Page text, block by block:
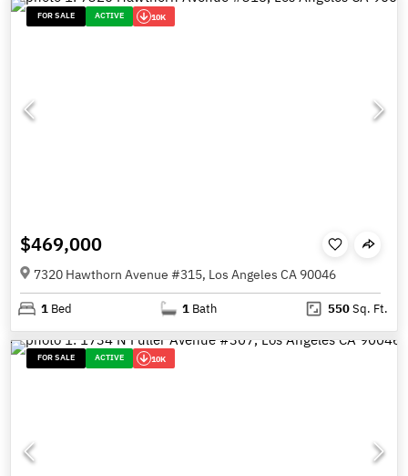
FOR SALE ACTIVE 10K
$469,000
7320 Hawthorn Avenue #315, Los Angeles CA 90046
1 Bed 1 Bath 550Sq. Ft.
FOR SALE ACTIVE 10K